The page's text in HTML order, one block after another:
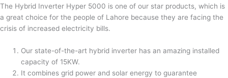
The Hybrid Inverter Hyper 5000 is one of our star products, which is
a great choice for the people of Lahore because they are facing the
crisis of increased electricity bills.
Our state-of-the-art hybrid inverter has an amazing installed
capacity of 15KW.
It combines grid power and solar energy to guarantee